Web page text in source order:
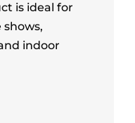
is ideal for
indoor